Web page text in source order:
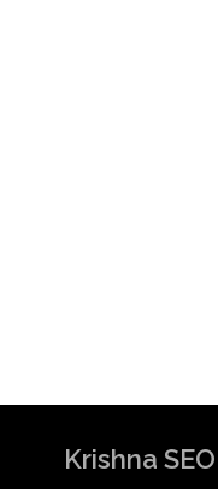
Krishna